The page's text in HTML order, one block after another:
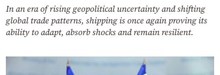
In an era of rising geopolitical uncertainty and shifting
global trade patterns, shipping is once again proving its
ability to adapt, absorb shocks and remain resilient.